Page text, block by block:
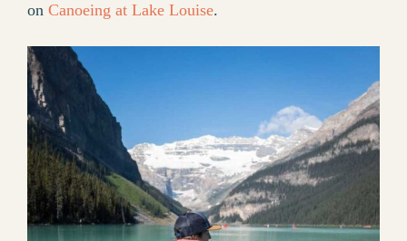
on Canoeing at Lake Louise.